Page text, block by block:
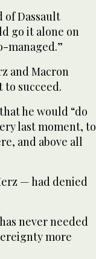
of Dassault
go it alone on
managed.”
and Macron
succeed.
he would “do
last moment, to
and above all
— had denied
never needed
more